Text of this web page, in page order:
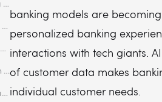
AI technologies revolutionizing banking experiences
Transforming core banking operations through AI
Overcoming AI implementation challenges in banking
Real-world impact: AI success stories in finance
Building your AI-powered banking strategy
banking models are
personalized banking
interactions with tech giants.
of customer data makes
individual customer needs.